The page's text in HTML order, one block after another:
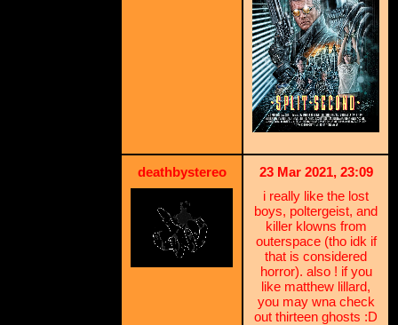
deathbystereo
23 Mar 2021, 23:09
i really like the lost
boys, poltergeist, and
killer klowns from
outerspace (tho idk if
that is considered
horror). also ! if you
like matthew lillard,
you may wna check
out thirteen ghosts :D